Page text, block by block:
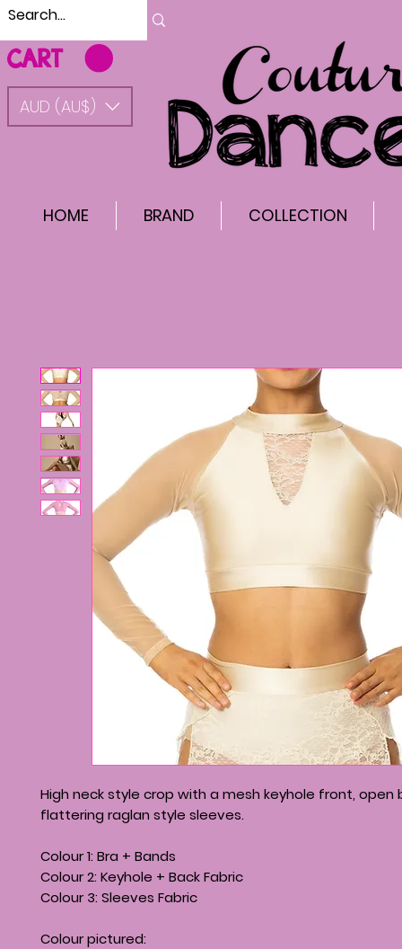
CART
AUD (AU$)
HOME BRAND COLLECTION
High neck style crop with a mesh keyhole front, open
flattering raglan style sleeves.
Colour 1: Bra + Bands
Colour 2: Keyhole + Back Fabric
Colour 3: Sleeves Fabric
Colour pictured: